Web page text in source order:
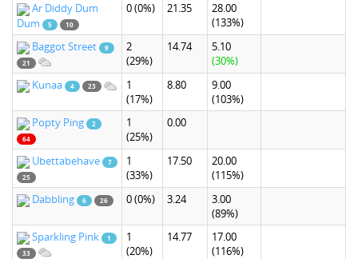
Ar Diddy Dum
Dum
5 10
0(0%) 21.35
28.00
(133%)
Baggot Street
9
21
2
(29%)
14.74
5.10
(30%)
Kunaa
4 23
1
(17%)
8.80
9.00
(103%)
Popty Ping
2
64
1
(25%)
0.00
Ubettabehave
7
25
1
(33%)
17.50
20.00
(115%)
Dabbling
6 26 0(0%) 3.24
3.00
(89%)
Sparkling Pink
1
33
1
(20%)
14.77
17.00
(116%)